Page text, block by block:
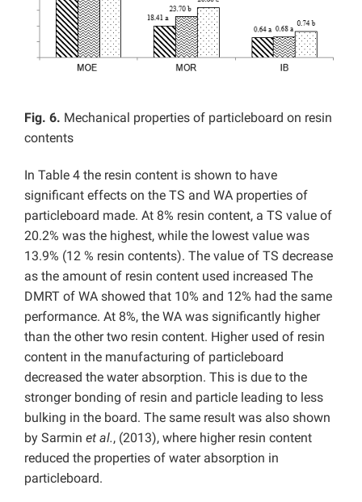
Fig. 6. Mechanical properties of particleboard on resin
contents
In Table 4 the resin content is shown to have
significant effects on the TS and WA properties of
particleboard made. At 8% resin content, a TS value of
20.2% was the highest, while the lowest value was
13.9% (12 % resin contents). The value of TS decrease
as the amount of resin content used increased The
DMRT of WA showed that 10% and 12% had the same
performance. At 8%, the WA was significantly higher
than the other two resin content. Higher used of resin
content in the manufacturing of particleboard
decreased the water absorption. This is due to the
stronger bonding of resin and particle leading to less
bulking in the board. The same result was also shown
by Sarmin et al., (2013), where higher resin content
reduced the properties of water absorption in
particleboard.